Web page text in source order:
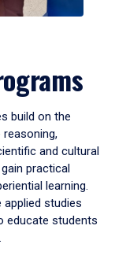
build on the
and cultural
practical
learning.
studies
educate students